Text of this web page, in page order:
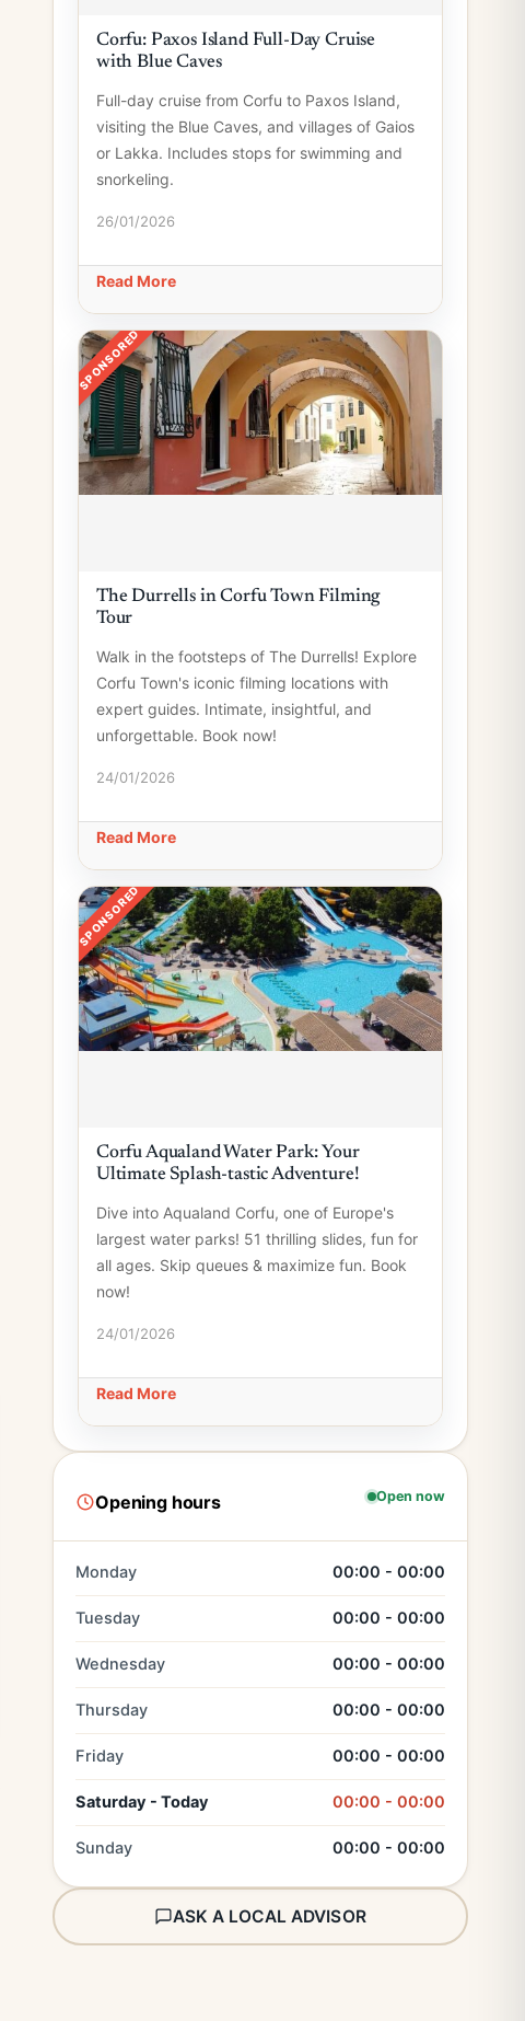
Corfu: Paxos Island Full-Day Cruise
with Blue Caves
Full-day cruise from Corfu to Paxos Island,
visiting the Blue Caves, and villages of Gaios
or Lakka. Includes stops for swimming and
snorkeling.
26/01/2026
Read More
SPONSORED
The Durrells in Corfu Town Filming
Tour
Walk in the footsteps of The Durrells! Explore
Corfu Town's iconic filming locations with
expert guides. Intimate, insightful, and
unforgettable. Book now!
24/01/2026
Read More
SPONSORED
Corfu Aqualand Water Park: Your
Ultimate Splash-tastic Adventure!
Dive into Aqualand Corfu, one of Europe's
largest water parks! 51 thrilling slides, fun for
all ages. Skip queues & maximize fun. Book
now!
24/01/2026
Read More
Opening hours Open now
Monday 00:00 - 00:00
Tuesday 00:00 - 00:00
Wednesday 00:00 - 00:00
Thursday 00:00 - 00:00
Friday 00:00 - 00:00
Saturday - Today 00:00 - 00:00
Sunday 00:00 - 00:00
ASK A LOCAL ADVISOR